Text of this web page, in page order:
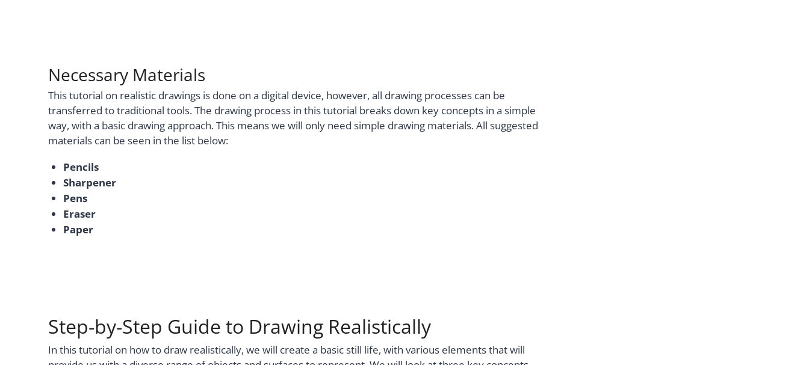
Necessary Materials
This tutorial on realistic drawings is done on a digital device, however, all drawing processes can be
transferred to traditional tools. The drawing process in this tutorial breaks down key concepts in a simple
way, with a basic drawing approach. This means we will only need simple drawing materials. All suggested
materials can be seen in the list below:
Pencils
Sharpener
Pens
Eraser
Paper
Step-by-Step Guide to Drawing Realistically
In this tutorial on how to draw realistically, we will create a basic still life, with various elements that will